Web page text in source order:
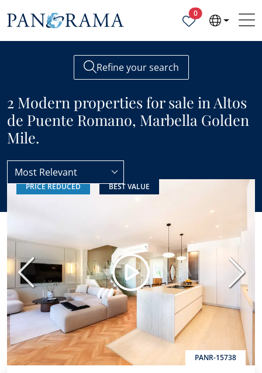
0Properties selected
Refine your search
2 Modern properties for sale in Altos
de Puente Romano, Marbella Golden
Mile.
Altos de Puente Romano Modern
Most Relevant
PRICE REDUCED BEST VALUE
PANR-15738
Previous Next